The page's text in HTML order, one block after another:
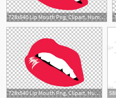
728x540 Lip Mouth Png, Clipart, Human Mouth, Kiss, Lip, Lips, Lips Vector
728x540 Lip Mouth Png, Clipart, Human Mouth, Kiss, Lip, Lips, Lips Vector